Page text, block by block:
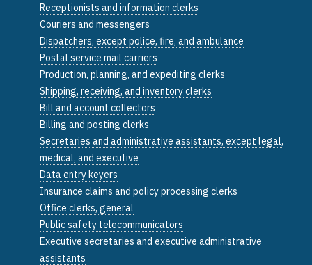
Receptionists and information clerks
Couriers and messengers
Dispatchers, except police, fire, and ambulance
Postal service mail carriers
Production, planning, and expediting clerks
Shipping, receiving, and inventory clerks
Bill and account collectors
Billing and posting clerks
Secretaries and administrative assistants, except legal,
medical, and executive
Data entry keyers
Insurance claims and policy processing clerks
Office clerks, general
Public safety telecommunicators
Executive secretaries and executive administrative
assistants